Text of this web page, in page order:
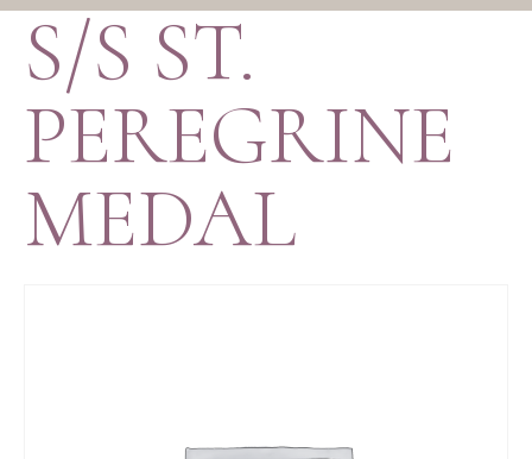
S/S ST.
PEREGRINE
MEDAL